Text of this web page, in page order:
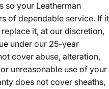
so your Leatherman
of dependable service. If it
it, at our discretion,
under our 25-year
cover abuse, alteration,
unreasonable use of your
does not cover sheaths,